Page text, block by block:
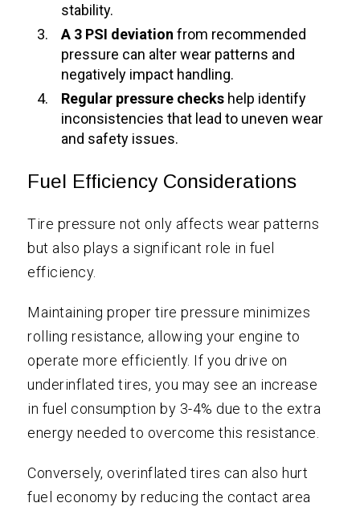
stability.
A 3 PSI deviationfrom recommended
pressure can alter wear patterns and
negatively impact handling.
Regular pressure checks help identify
inconsistencies that lead to uneven wear
and safety issues.
Fuel Efficiency Considerations
Tire pressure not only affects wear patterns
but also plays a significant role in fuel
efficiency.
Maintaining proper tire pressure minimizes
rolling resistance, allowing your engine to
operate more efficiently. If you drive on
underinflated tires, you may see an increase
in fuel consumption by 3-4% due to the extra
energy needed to overcome this resistance.
Conversely, overinflated tires can also hurt
fuel economy by reducing the contact area